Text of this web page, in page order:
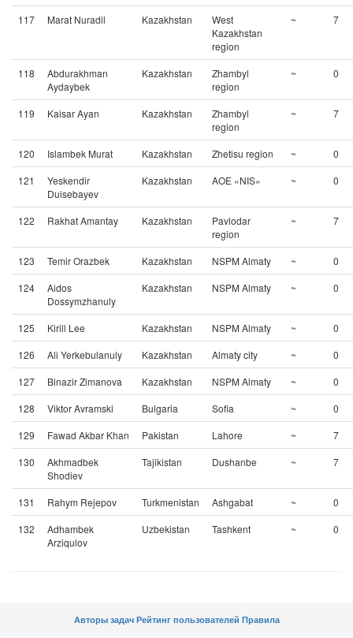
117 Marat Nuradil Kazakhstan
West
Kazakhstan
region
~ 7
118
Abdurakhman
Aydaybek
Kazakhstan
Zhambyl
region
~ 0
119 Kaisar Ayan Kazakhstan
Zhambyl
region
~ 7
120 Islambek Murat Kazakhstan Zhetisu region ~
0
121
Yeskendir
Duisebayev
Kazakhstan AOE «NIS» ~ 0
122 Rakhat Amantay Kazakhstan
Pavlodar
region
~ 7
123 Temir Orazbek Kazakhstan NSPM Almaty ~
0
124
Aidos
Dossymzhanuly
Kazakhstan NSPM Almaty ~ 0
125 Kirill Lee Kazakhstan NSPM Almaty ~
0
126
Ali Yerkebulanuly Kazakhstan Almaty city ~
0
127
Binazir Zimanova Kazakhstan NSPM Almaty ~
0
128
Viktor Avramski Bulgaria Sofia ~
0
129
Fawad Akbar Khan Pakistan Lahore ~
7
130
Akhmadbek
Shodiev
Tajikistan Dushanbe ~ 7
131 Rahym Rejepov Turkmenistan Ashgabat ~
0
132
Adhambek
Arziqulov
Uzbekistan Tashkent ~ 0
Авторы задач Рейтинг пользователей Правила